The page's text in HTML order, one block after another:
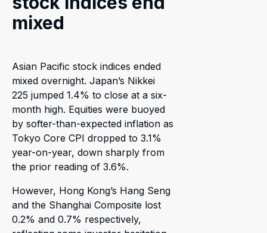
mixed
Asian Pacific stock indices ended
mixed overnight. Japan’s Nikkei
225 jumped 1.4% to close at a six-
month high. Equities were buoyed
by softer-than-expected inflation as
Tokyo Core CPI dropped to 3.1%
year-on-year, down sharply from
the prior reading of 3.6%.
However, Hong Kong’s Hang Seng
and the Shanghai Composite lost
0.2% and 0.7% respectively,